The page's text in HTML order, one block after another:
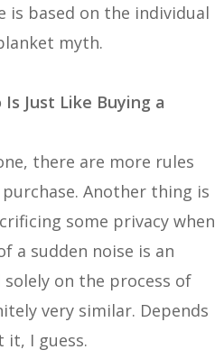
is based on the individual
myth.
Just Like Buying a
there are more rules
Another thing is
some privacy when
a sudden noise is an
solely on the process of
very similar. Depends
it, I guess.